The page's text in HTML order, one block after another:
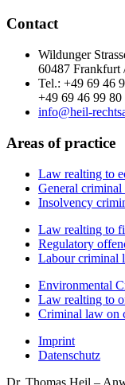
Contact
Wildunger
60487 Frankfurt
Tel.: +49 69 46
+49 69 46 99 80
info@heil-
Areas of practice
Law realting to
General
Insolvency
Law realting to
Regulatory
Labour criminal
Environmental
Law realting to
Criminal law on
Imprint
Datenschutz
Dr. Thomas Heil –